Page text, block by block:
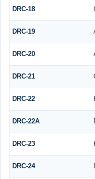
DRC-18
DRC-19
DRC-20
DRC-21
DRC-22
DRC-22A
DRC-23
DRC-24